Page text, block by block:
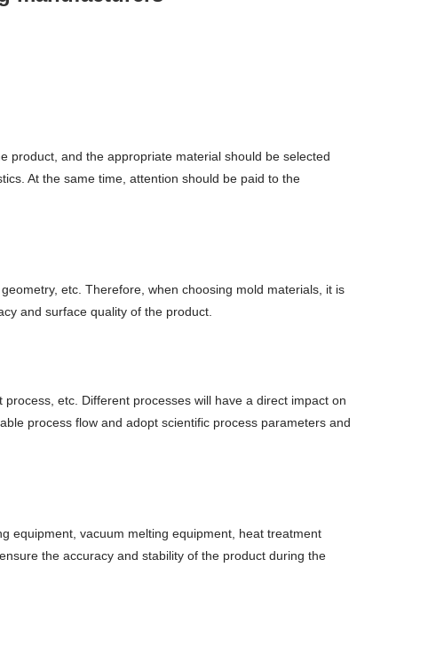
product, and the appropriate material should be selected
At the same time, attention should be paid to the
etc. Therefore, when choosing mold materials, it is
and surface quality of the product.
etc. Different processes will have a direct impact on
process flow and adopt scientific process parameters and
equipment, vacuum melting equipment, heat treatment
the accuracy and stability of the product during the